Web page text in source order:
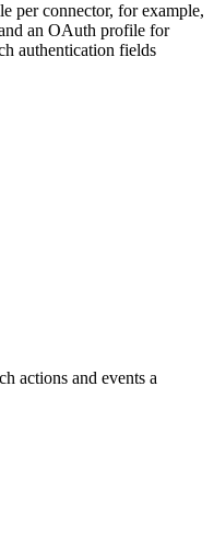
per connector, for example,
an OAuth profile for
authentication fields
actions and events a